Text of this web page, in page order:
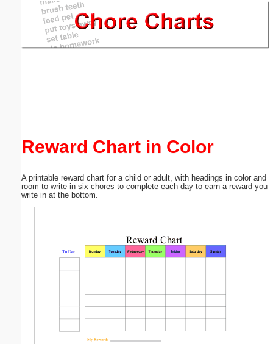
Reward Chart in Color
A printable reward chart for a child or adult, with headings in color and
room to write in six chores to complete each day to earn a reward you
write in at the bottom.
Email address:(optional)